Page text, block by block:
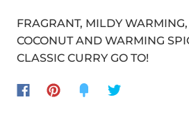
FRAGRANT, MILDY
COCONUT AND WARMING
CLASSIC CURRY GO TO!